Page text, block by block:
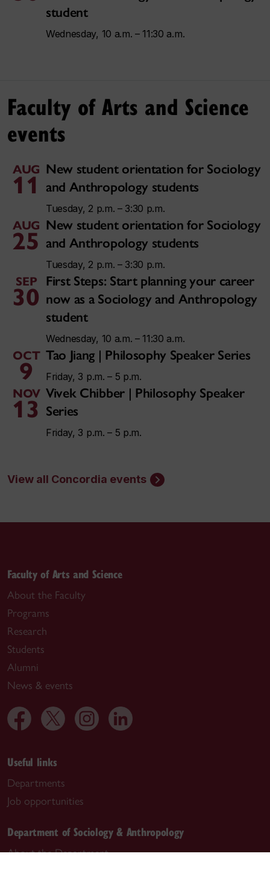
student
Wednesday, 10 a.m. – 11:30 a.m.
Faculty of Arts and Science
events
AUG
11
New student orientation for Sociology
and Anthropology students
Tuesday, 2 p.m. – 3:30 p.m.
AUG
25
New student orientation for Sociology
and Anthropology students
Tuesday, 2 p.m. – 3:30 p.m.
SEP
30
First Steps: Start planning your career
now as a Sociology and Anthropology
student
Wednesday, 10 a.m. – 11:30 a.m.
OCT
9
Tao Jiang | Philosophy Speaker Series
Friday, 3 p.m. – 5 p.m.
NOV
13
Vivek Chibber | Philosophy Speaker
Series
Friday, 3 p.m. – 5 p.m.
View all Concordia events
Faculty of Arts and Science
About the Faculty
Programs
Research
Students
Alumni
News & events
Useful links
Departments
Job opportunities
Department of Sociology & Anthropology
About the Department